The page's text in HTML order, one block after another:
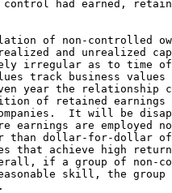
had earned,
of non-controlled
and unrealized
irregular as to time
track business
year the relationship
of retained
It will be
earnings are employed
than dollar-for-dollar
that achieve high
if a group of non-
skill, the